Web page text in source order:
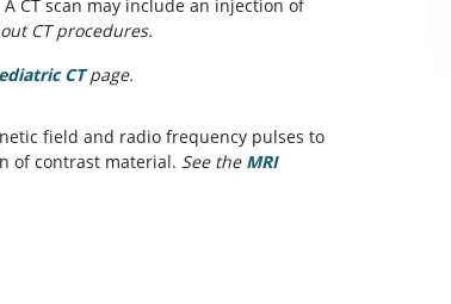
CT scan may include an injection of
CT procedures.
CTpage.
field and radio frequency pulses to
of contrast material. See the MRI